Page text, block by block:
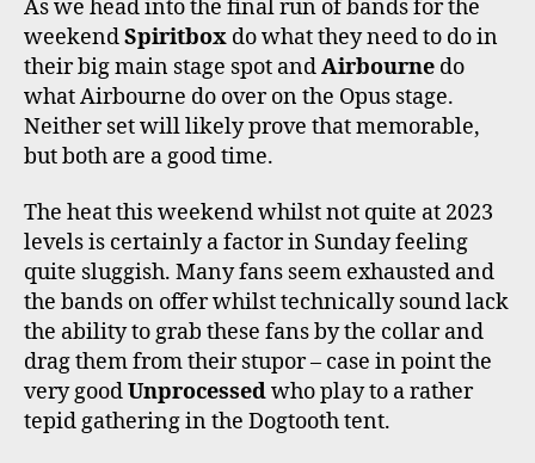
As we head into the final run of bands for the
weekendSpiritbox do what they need to do in
their big main stage spot andAirbourne do
what Airbourne do over on the Opus stage.
Neither set will likely prove that memorable,
but both are a good time.
The heat this weekend whilst not quite at 2023
levels is certainly a factor in Sunday feeling
quite sluggish. Many fans seem exhausted and
the bands on offer whilst technically sound lack
the ability to grab these fans by the collar and
drag them from their stupor – case in point the
very goodUnprocessedwho play to a rather
tepid gathering in the Dogtooth tent.